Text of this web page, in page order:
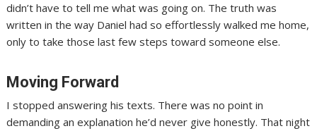
didn’t have to tell me what was going on. The truth was
written in the way Daniel had so effortlessly walked me home,
only to take those last few steps toward someone else.
Moving Forward
I stopped answering his texts. There was no point in
demanding an explanation he’d never give honestly. That night